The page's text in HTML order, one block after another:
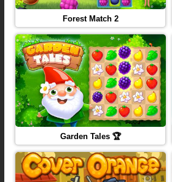
Forest Match 2
Garden Tales 🏆